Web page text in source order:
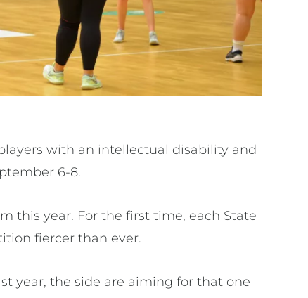
with an intellectual disability and
6-8.
this year. For the first time, each State
fiercer than ever.
year, the side are aiming for that one